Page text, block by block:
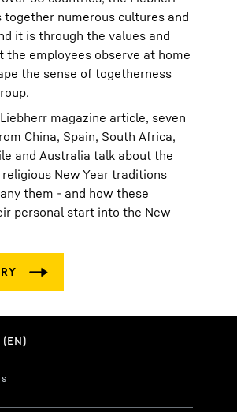
together numerous cultures and
it is through the values and
the employees observe at home
the sense of togetherness
magazine article, seven
China, Spain, South Africa,
and Australia talk about the
New Year traditions
them - and how these
personal start into the New